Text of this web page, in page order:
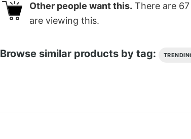
Other people want this. There are 67
are viewing this.
Browse similar products by tag: